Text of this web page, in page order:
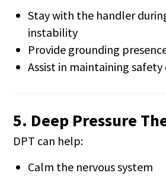
Stay with the handler
instability
Provide grounding
Assist in maintaining
5. Deep Pressure
DPT can help:
Calm the nervous system